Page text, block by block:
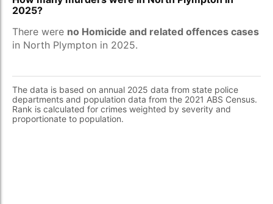
2025?
There were no Homicide and related offences cases
in North Plympton in 2025.
The data is based on annual 2025 data from state police
departments and population data from the 2021 ABS Census.
Rank is calculated for crimes weighted by severity and
proportionate to population.